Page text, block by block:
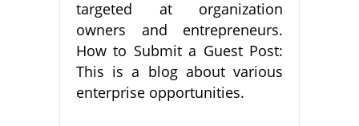
targeted at organization
owners and entrepreneurs.
How to Submit a Guest Post:
This is a blog about various
enterprise opportunities.